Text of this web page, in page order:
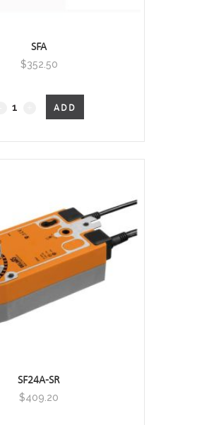
SFA
$352.50
Fail-
ADD
SF24A-SR
$409.20